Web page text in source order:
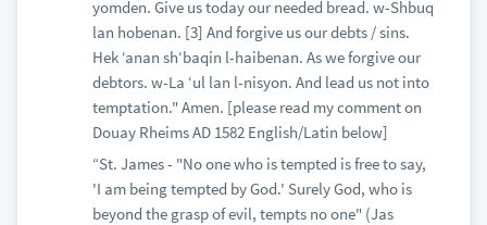
yomden. Give us today our needed bread. w-Shbuq
lan hobenan. [3] And forgive us our debts / sins.
Hek ‘anan sh‘baqin l-haibenan. As we forgive our
debtors. w-La ‘ul lan l-nisyon. And lead us not into
temptation." Amen. [please read my comment on
Douay Rheims AD 1582 English/Latin below]
“St. James - "No one who is tempted is free to say,
'I am being tempted by God.' Surely God, who is
beyond the grasp of evil, tempts no one" (Jas